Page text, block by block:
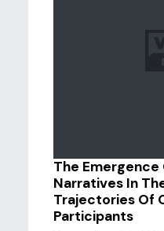
The
Narratives In
Trajectories Of
Participants